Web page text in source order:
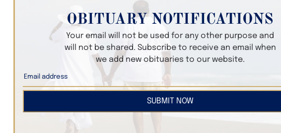
OBITUARY NOTIFICATIONS
Your email will not be used for any other purpose and
will not be shared. Subscribe to receive an email when
we add new obituaries to our website.
SUBMIT NOW